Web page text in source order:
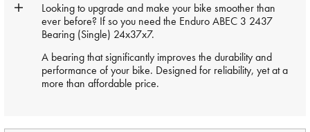
Looking to upgrade and make your bike smoother than
ever before? If so you need the Enduro ABEC 3 2437
Bearing (Single) 24x37x7.
A bearing that significantly improves the durability and
performance of your bike. Designed for reliability, yet at a
more than affordable price.